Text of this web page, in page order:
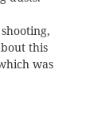
this
was